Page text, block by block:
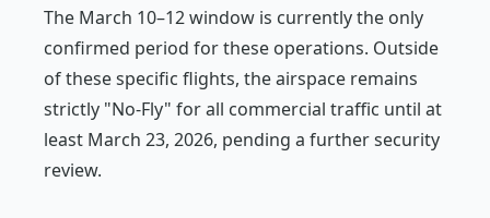
The March 10–12 window is currently the only
confirmed period for these operations. Outside
of these specific flights, the airspace remains
strictly "No-Fly" for all commercial traffic until at
least March 23, 2026, pending a further security
review.